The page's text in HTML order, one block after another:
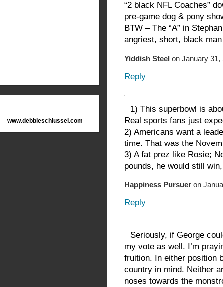
www.debbieschlussel.com
“2 black NFL Coaches”
pre-game dog & pony
BTW – The “A” in
angriest, short, black
Yiddish Steel on January 31,
Reply
1) This superbowl is
Real sports fans just
2) Americans want a
time. That was the
3) A fat prez like Rosie;
pounds, he would still
Happiness Pursuer on
Reply
Seriously, if George
my vote as well. I’m
fruition. In either position
country in mind. Neither
noses towards the